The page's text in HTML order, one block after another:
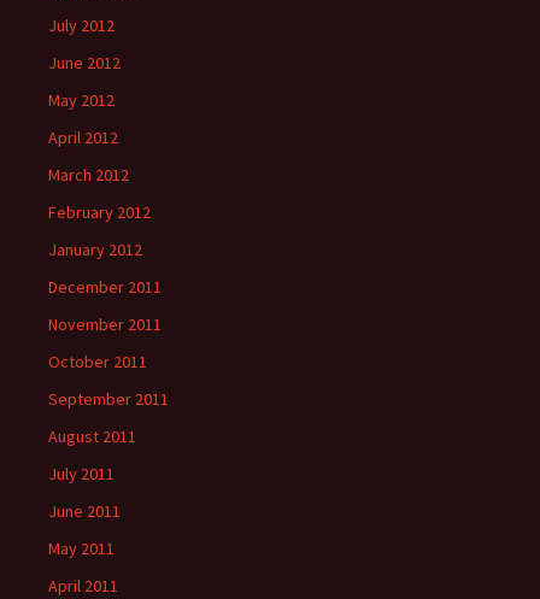
July 2012
June 2012
May 2012
April 2012
March 2012
February 2012
January 2012
December 2011
November 2011
October 2011
September 2011
August 2011
July 2011
June 2011
May 2011
April 2011